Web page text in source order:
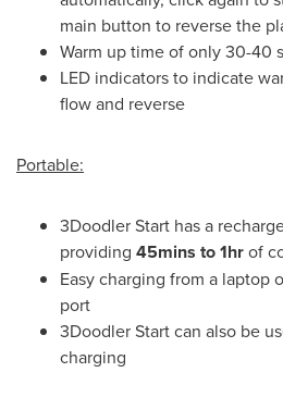
main button to reverse the
Warm up time of only 30-40
LED indicators to indicate
flow and reverse
Portable:
3Doodler Start has a
providing 45mins to 1hrof
Easy charging from a laptop
port
3Doodler Start can also be
charging